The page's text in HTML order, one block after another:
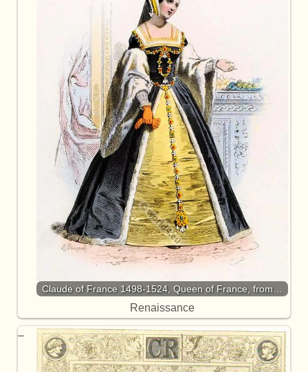
Claude of France 1498-1524, Queen of France, from…
Renaissance